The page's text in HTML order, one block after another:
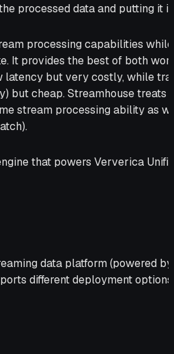
processed data and putting it
processing capabilities
It provides the best of both
latency but very costly, while
but cheap. Streamhouse treats
stream processing ability as
that powers Ververica
data platform (powered
different deployment options.